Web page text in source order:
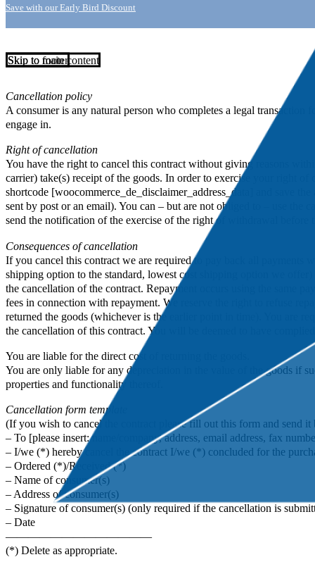
Skip to main content
Skip to footer
Save with our Early Bird Discount
Cancellation policy
A consumer is any natural person who completes a legal
engage in.
Right of cancellation
You have the right to cancel this contract without giving reasons
carrier) take(s) receipt of the goods. In order to exercise your right of
shortcode [woocommerce_de_disclaimer_address_data] and save
sent by post or an email). You can – but are not obliged to – use
send the notification of the exercise of the right of withdrawal
Consequences of cancellation
If you cancel this contract we are required to pay back all payments
shipping option to the standard, lowest cost shipping option we
the cancellation of the contract. Repayment occurs using the same
fees in connection with repayment. We reserve the right to refuse
returned the goods (whichever is the earlier point in time). You are
the cancellation of this contract. You will be deemed to have
You are liable for the direct cost of returning the goods.
You are only liable for any depreciation in the value of the goods if
properties and functionality thereof.
Cancellation form template
(If you wish to cancel the contract please fill out this form and send it
– To [please insert: name/company, address, email address, fax
– I/we (*) hereby cancel the contract I/we (*) concluded for the
– Ordered (*)/Received (*)
– Name of consumer(s)
– Address of consumer(s)
– Signature of consumer(s) (only required if the cancellation is
– Date
—————————————
(*) Delete as appropriate.